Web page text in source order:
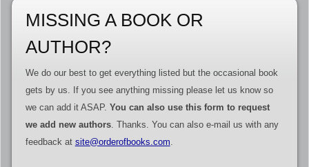
MISSING A BOOK OR
AUTHOR?
We do our best to get everything listed but the occasional book
gets by us. If you see anything missing please let us know so
we can add it ASAP. You can also use this form to request
we add new authors. Thanks. You can also e-mail us with any
feedback at site@orderofbooks.com